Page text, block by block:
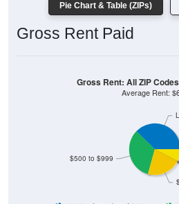
Pie Chart & Table (ZIPs)
Gross Rent Paid
$500 to $999
Gross Rent: All ZIP
Average Rent: